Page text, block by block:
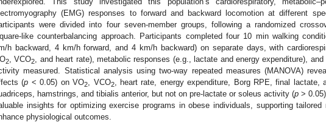
(EMG) responses to forward and backward locomotion at different
were divided into four seven-member groups, following a randomized
like counterbalancing approach. Participants completed four 10 min walking
h backward, 4 km/h forward, and 4 km/h backward) on separate days, with
2 , VCO2
, and heart rate), metabolic responses (e.g., lactate and energy expenditure),
measured. Statistical analysis using two-way repeated measures (MANOVA)
(p < 0.05) on VO2 , VCO2, heart rate, energy expenditure, Borg RPE, final lactate,
hamstrings, and tibialis anterior, but not on pre-lactate or soleus activity (p >
insights for optimizing exercise programs in obese individuals, supporting
physiological outcomes.